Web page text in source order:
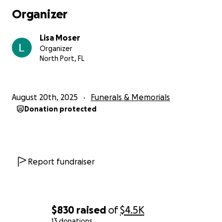
$830 raised of$4.5K
Organizer
Lisa Moser
Organizer
North Port, FL
August 20th, 2025 Funerals & Memorials
Donation protected
Report fundraiser